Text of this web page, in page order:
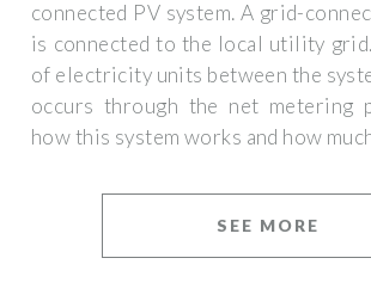
connected PV system. A grid-
is connected to the local utility grid.
of electricity units between the
occurs through the net metering
how this system works and how
SEE MORE